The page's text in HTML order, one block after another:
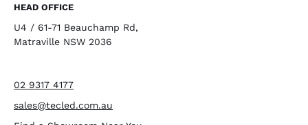
HEAD OFFICE
U4 / 61-71 Beauchamp Rd,
Matraville NSW 2036
02 9317 4177
sales@tecled.com.au